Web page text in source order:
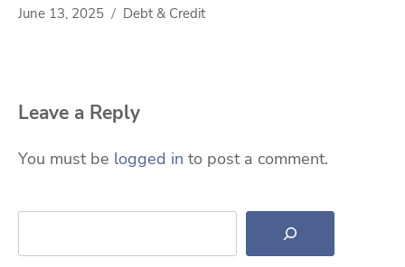
June 13, 2025 Debt & Credit
Leave a Reply
You must be logged in to post a comment.
Search